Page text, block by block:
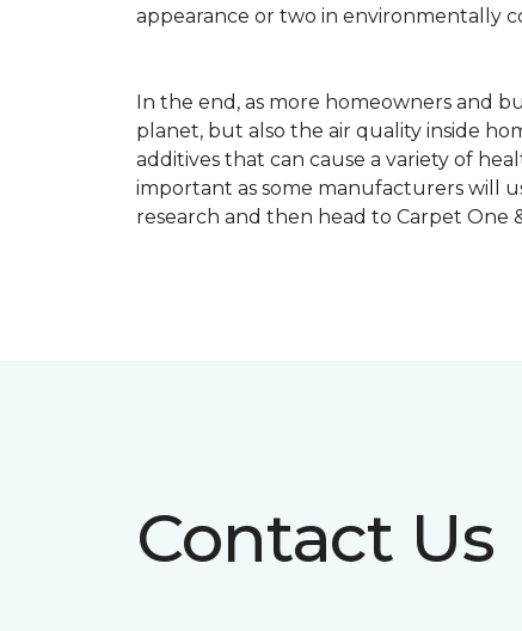
appearance or two in environmentally
In the end, as more homeowners and
planet, but also the air quality inside
additives that can cause a variety of
important as some manufacturers will
research and then head to Carpet
Contact Us